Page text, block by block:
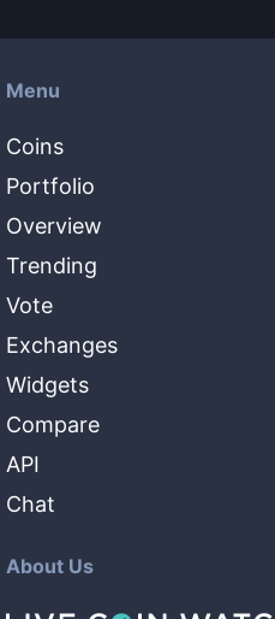
Menu
Coins
Portfolio
Overview
Trending
Vote
Exchanges
Widgets
Compare
API
Chat
About Us